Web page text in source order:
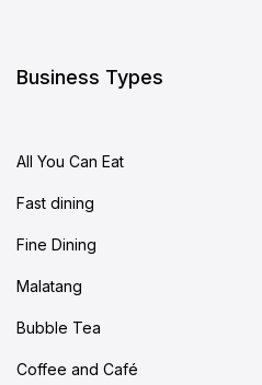
Business Types
All You Can Eat
Fast dining
Fine Dining
Malatang
Bubble Tea
Coffee and Café